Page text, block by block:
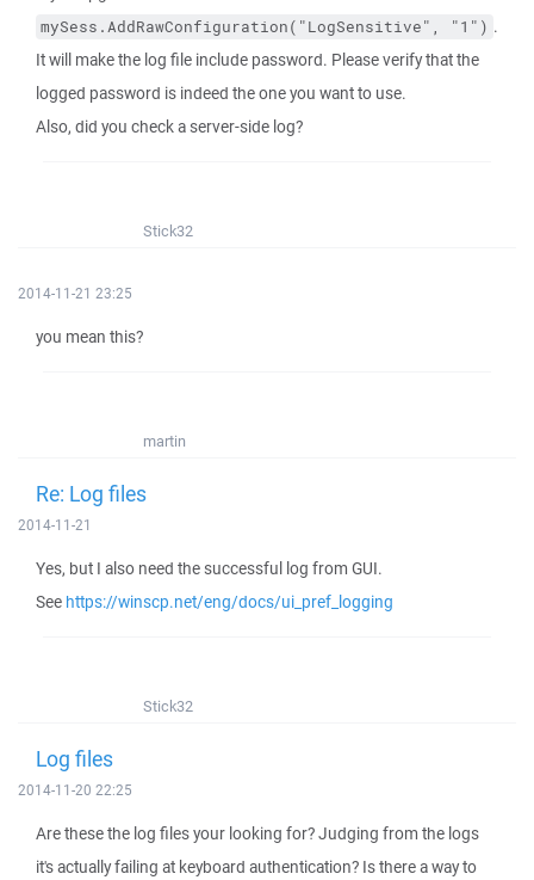
mySess.AddRawConfiguration("LogSensitive", "1") .
It will make the log file include password. Please verify that the
logged password is indeed the one you want to use.
Also, did you check a server-side log?
Stick32
2014-11-21 23:25
you mean this?
martin
Re: Log files
2014-11-21
Yes, but I also need the successful log from GUI.
See https://winscp.net/eng/docs/ui_pref_logging
Stick32
Log files
2014-11-20 22:25
Are these the log files your looking for? Judging from the logs
it's actually failing at keyboard authentication? Is there a way to